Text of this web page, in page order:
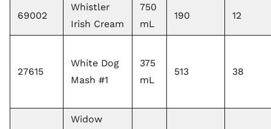
69002
Whistler
Irish Cream
750
mL
190 12
27615
White Dog
Mash #1
375
mL
513 38
Widow